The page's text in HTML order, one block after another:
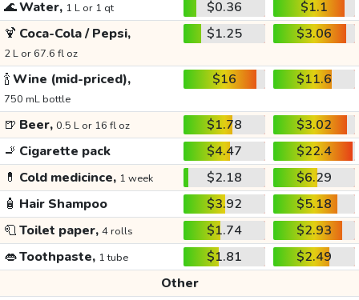
🌊Water, 1 L or 1 qt $0.36
$1.1
🍹 Coca-Cola / Pepsi,
2 L or 67.6 fl oz
$1.25 $3.06
🍾Wine (mid-priced),
750 mL bottle
$16 $11.6
🍺 Beer, 0.5 L or 16 fl oz $1.78
$3.02
🚬 Cigarette pack $4.47
$22.4
💊 Cold medicince, 1 week $2.18
$6.29
🧴 Hair Shampoo $3.92
$5.18
🧻Toilet paper, 4 rolls $1.74
$2.93
👄Toothpaste, 1 tube $1.81
$2.49
Other